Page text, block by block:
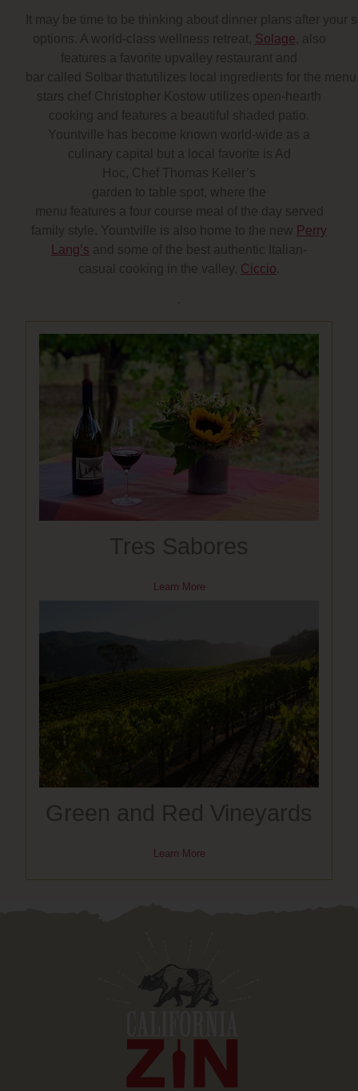
It may be time to be thinking about dinner plans after
options. A world-class wellness retreat, Solage, also
features a favorite upvalley restaurant and
bar called Solbar thatutilizes local ingredients for the
stars chef Christopher Kostow utilizes open-hearth
cooking and features a beautiful shaded patio.
Yountville has become known world-wide as a
culinary capital but a local favorite is Ad
Hoc, Chef Thomas Keller’s
garden to table spot, where the
menu features a four course meal of the day served
family style. Yountville is also home to the new Perry
Lang’s and some of the best authentic Italian-
casual cooking in the valley, Ciccio.
.
Tres Sabores
Learn More
Green and Red Vineyards
Learn More